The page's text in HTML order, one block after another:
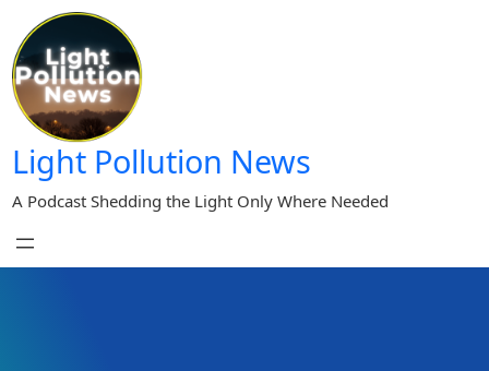
content
Light Pollution News
A Podcast Shedding the Light Only Where Needed